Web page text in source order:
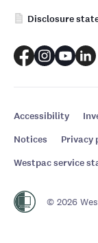
Disclosure
Accessibility
Notices
Privacy
Westpac service
© 2026